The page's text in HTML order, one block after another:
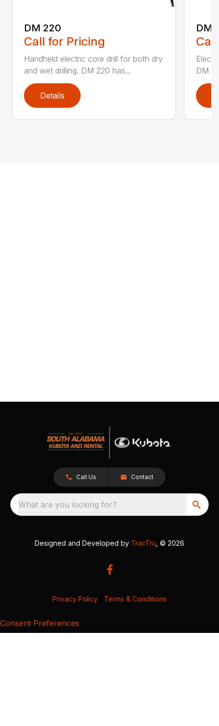
DM 220
Call for Pricing
Handheld electric core drill for both dry
and wet drilling. DM 220 has...
Details
DM
DM
Call Us Contact
What are you looking for?
Designed and Developed by TracTru , © 2026
Privacy Policy Terms & Conditions
Consent Preferences